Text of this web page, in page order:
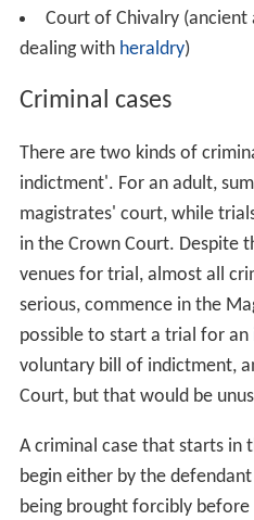
Court of Chivalry
dealing with heraldry)
Criminal cases
There are two kinds of
indictment'. For an adult,
magistrates' court, while
in the Crown Court. Despite
venues for trial, almost all
serious, commence in the
possible to start a trial for an
voluntary bill of indictment,
Court, but that would be
A criminal case that starts in
begin either by the
being brought forcibly